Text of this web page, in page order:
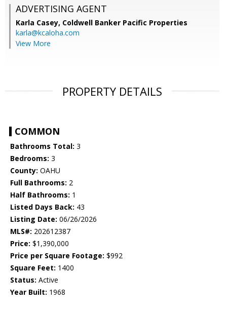
ADVERTISING AGENT
Karla Casey, Coldwell Banker Pacific Properties
karla@kcaloha.com
View More
PROPERTY DETAILS
COMMON
Bathrooms Total: 3
Bedrooms: 3
County: OAHU
Full Bathrooms: 2
Half Bathrooms: 1
Listed Days Back: 43
Listing Date: 06/26/2026
MLS#: 202612387
Price: $1,390,000
Price per Square Footage: $992
Square Feet: 1400
Status: Active
Year Built: 1968